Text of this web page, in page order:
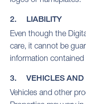
2. LIABILITY
Even though the
care, it cannot be
information
3. VEHICLES AND
Vehicles and other